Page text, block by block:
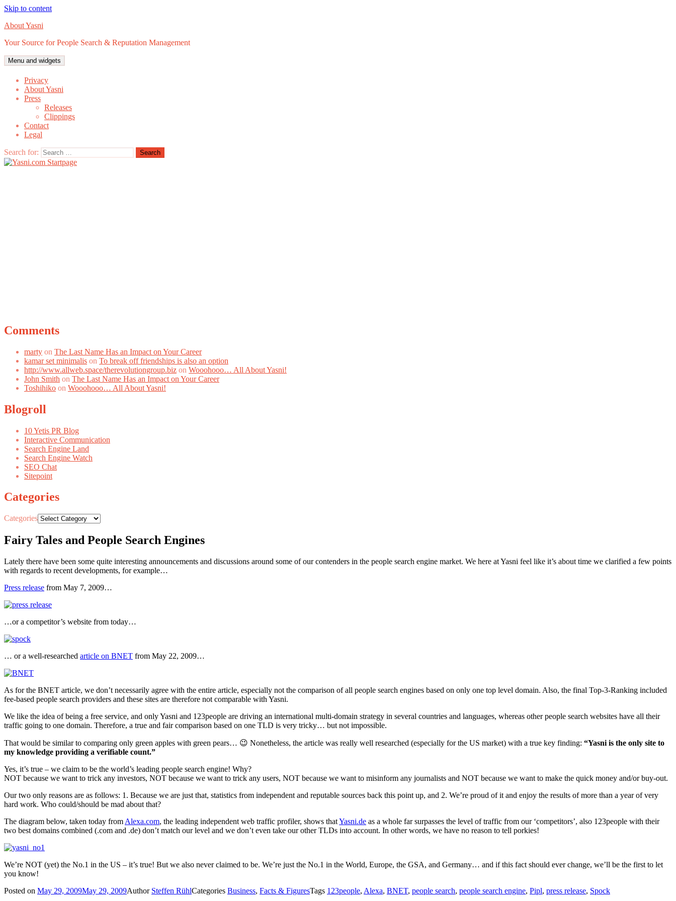
Skip to content
About Yasni
Your Source for People Search & Reputation Management
Menu and widgets
Privacy
About Yasni
Press
Releases
Clippings
Contact
Legal
Search for:
Comments
marty on The Last Name Has an Impact on Your Career
kamar set minimalis on To break off friendships is also an option
http://www.allweb.space/therevolutiongroup.biz on Wooohooo… All About Yasni!
John Smith on The Last Name Has an Impact on Your Career
Toshihiko on Wooohooo… All About Yasni!
Blogroll
10 Yetis PR Blog
Interactive Communication
Search Engine Land
Search Engine Watch
SEO Chat
Sitepoint
Categories
Categories
Fairy Tales and People Search Engines
Lately there have been some quite interesting announcements and discussions around some of our contenders in the people search engine market. We here at Yasni feel like it’s about time we clarified a few points
with regards to recent developments, for example…
Press release from May 7, 2009…
…or a competitor’s website from today…
… or a well-researched article on BNET from May 22, 2009…
As for the BNET article, we don’t necessarily agree with the entire article, especially not the comparison of all people search engines based on only one top level domain. Also, the final Top-3-Ranking included
fee-based people search providers and these sites are therefore not comparable with Yasni.
We like the idea of being a free service, and only Yasni and 123people are driving an international multi-domain strategy in several countries and languages, whereas other people search websites have all their
traffic going to one domain. Therefore, a true and fair comparison based on one TLD is very tricky… but not impossible.
That would be similar to comparing only green apples with green pears… 😉 Nonetheless, the article was really well researched (especially for the US market) with a true key finding: “Yasni is the only site to
my knowledge providing a verifiable count.”
Yes, it’s true – we claim to be the world’s leading people search engine! Why?
NOT because we want to trick any investors, NOT because we want to trick any users, NOT because we want to misinform any journalists and NOT because we want to make the quick money and/or buy-out.
Our two only reasons are as follows: 1. Because we are just that, statistics from independent and reputable sources back this point up, and 2. We’re proud of it and enjoy the results of more than a year of very
hard work. Who could/should be mad about that?
The diagram below, taken today from Alexa.com, the leading independent web traffic profiler, shows thatYasni.de as a whole far surpasses the level of traffic from our ‘competitors’, also 123people with their
two best domains combined (.com and .de) don’t match our level and we don’t even take our other TLDs into account. In other words, we have no reason to tell porkies!
We’re NOT (yet) the No.1 in the US – it’s true! But we also never claimed to be. We’re just the No.1 in the World, Europe, the GSA, and Germany… and if this fact should ever change, we’ll be the first to let
you know!
Posted on May 29, 2009May 29, 2009Author Steffen RühlCategories Business, Facts & FiguresTags 123people, Alexa, BNET, people search, people search engine, Pipl, press release, Spock